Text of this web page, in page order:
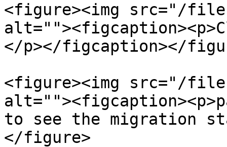
<figure><img src="/files/
</p></figcaption></
<figure><img src="/
to see the migration
</figure>